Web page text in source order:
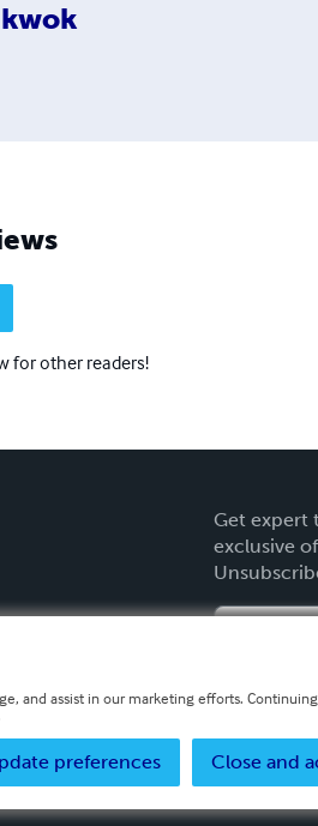
for other readers!
Get expert
exclusive
and assist in our marketing efforts.
Close and
preferences